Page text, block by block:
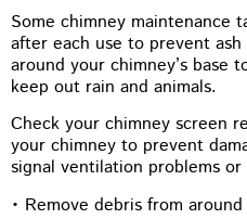
Some chimney maintenance
after each use to prevent
around your chimney’s base
keep out rain and animals.
Check your chimney screen
your chimney to prevent
signal ventilation problems
• Remove debris from